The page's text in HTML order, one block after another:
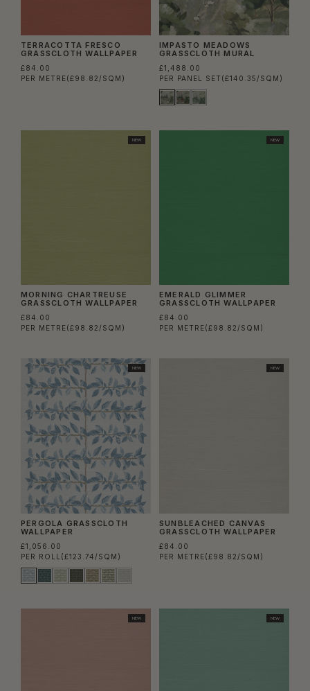
TERRACOTTA FRESCO
GRASSCLOTH WALLPAPER
£84.00
PER METRE(£98.82/SQM)
IMPASTO MEADOWS
GRASSCLOTH MURAL
£1,488.00
PER PANEL SET (£140.35/SQM)
NEW
MORNING CHARTREUSE
GRASSCLOTH WALLPAPER
£84.00
PER METRE(£98.82/SQM)
NEW
EMERALD GLIMMER
GRASSCLOTH WALLPAPER
£84.00
PER METRE(£98.82/SQM)
NEW
PERGOLA GRASSCLOTH
WALLPAPER
£1,056.00
PER ROLL (£123.74/SQM)
NEW
SUNBLEACHED CANVAS
GRASSCLOTH WALLPAPER
£84.00
PER METRE(£98.82/SQM)
NEW NEW